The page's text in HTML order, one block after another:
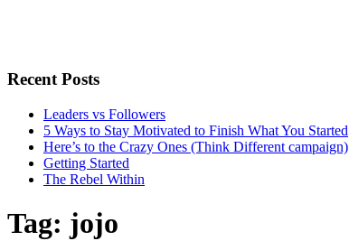
Recent Posts
Leaders vs Followers
5 Ways to Stay Motivated to Finish What You Started
Here’s to the Crazy Ones (Think Different campaign)
Getting Started
The Rebel Within
Tag: jojo